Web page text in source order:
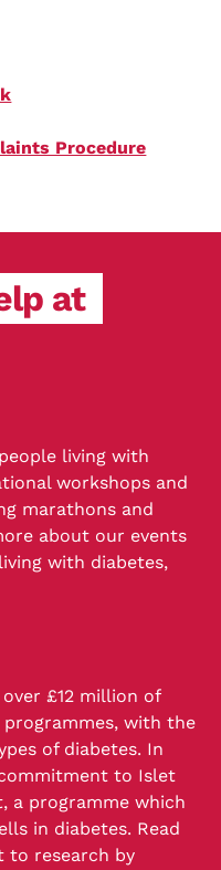
Procedure
at
living with
workshops and
marathons and
about our events
with diabetes,
£12 million of
with the
of diabetes. In
to Islet
a programme which
in diabetes. Read
to research by